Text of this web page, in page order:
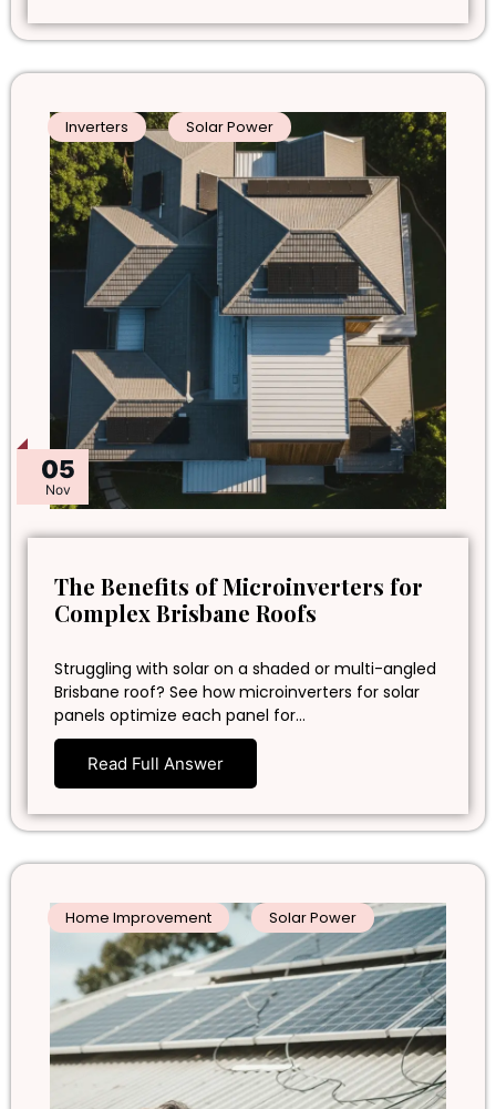
05
Nov
Inverters Solar Power
The Benefits of Microinverters for
Complex Brisbane Roofs
Struggling with solar on a shaded or multi-angled
Brisbane roof? See how microinverters for solar
panels optimize each panel for…
Read Full Answer
Home Improvement Solar Power